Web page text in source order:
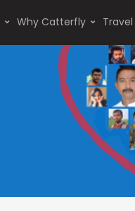
Why Catterfly Travel